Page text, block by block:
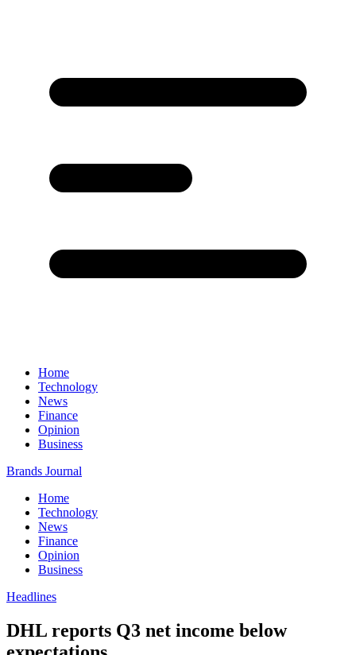
Home
Technology
News
Finance
Opinion
Business
Brands Journal
Home
Technology
News
Finance
Opinion
Business
Headlines
DHL reports Q3 net income below